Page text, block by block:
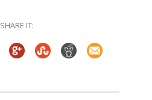
SHARE IT: